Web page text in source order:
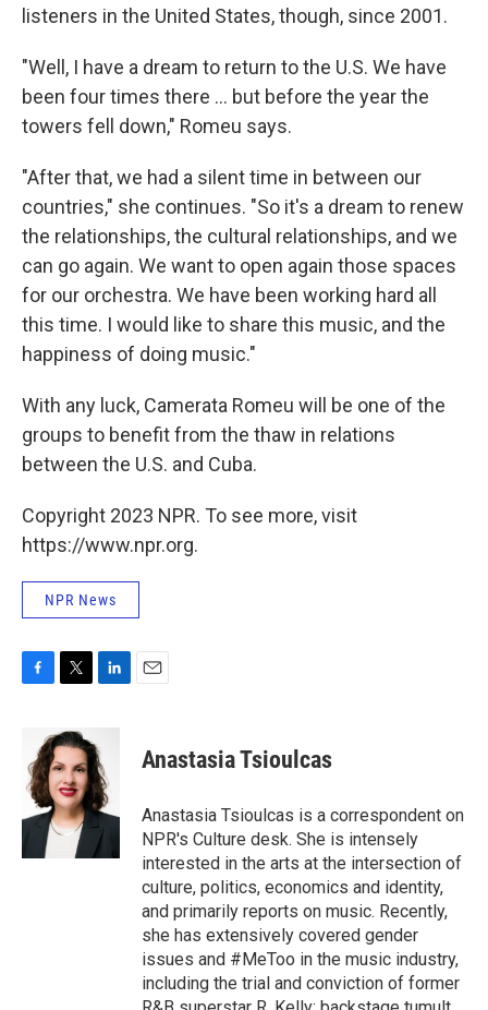
listeners in the United States, though, since 2001.
"Well, I have a dream to return to the U.S. We have
been four times there ... but before the year the
towers fell down," Romeu says.
"After that, we had a silent time in between our
countries," she continues. "So it's a dream to renew
the relationships, the cultural relationships, and we
can go again. We want to open again those spaces
for our orchestra. We have been working hard all
this time. I would like to share this music, and the
happiness of doing music."
With any luck, Camerata Romeu will be one of the
groups to benefit from the thaw in relations
between the U.S. and Cuba.
Copyright 2023 NPR. To see more, visit
https://www.npr.org.
NPR News
b
o
o
i
t
t
e
r
k
e
d
I
n
Anastasia Tsioulcas
Anastasia Tsioulcas is a correspondent on
NPR's Culture desk. She is intensely
interested in the arts at the intersection of
culture, politics, economics and identity,
and primarily reports on music. Recently,
she has extensively covered gender
issues and #MeToo in the music industry,
including the trial and conviction of former